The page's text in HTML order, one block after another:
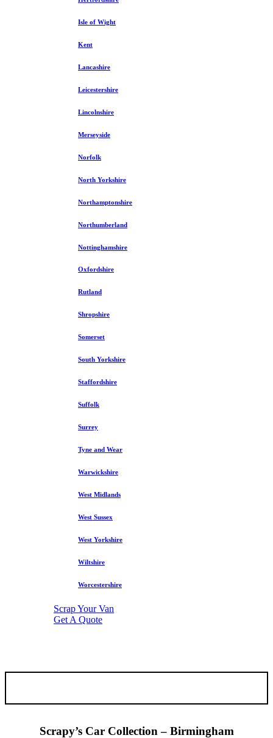
Isle of Wight
Kent
Lancashire
Leicestershire
Lincolnshire
Merseyside
Norfolk
North Yorkshire
Northamptonshire
Northumberland
Nottinghamshire
Oxfordshire
Rutland
Shropshire
Somerset
South Yorkshire
Staffordshire
Suffolk
Surrey
Tyne and Wear
Warwickshire
West Midlands
West Sussex
West Yorkshire
Wiltshire
Worcestershire
Scrap Your Van
Get A Quote
Scrapy’s Car Collection – Birmingham